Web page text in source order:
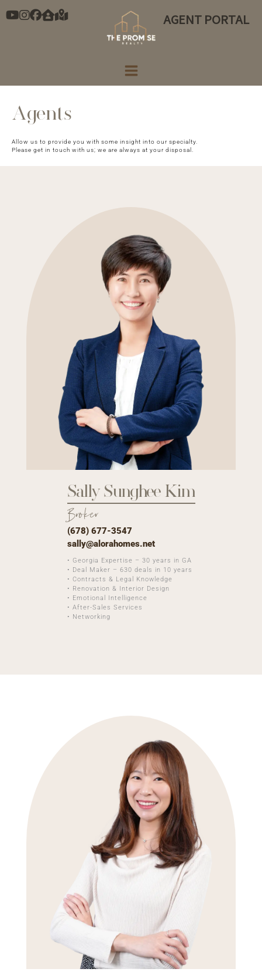
Skip
Agents
Allow us to provide you with some insight into our specialty.
Please get in touch with us; we are always at your disposal.
Sally Sunghee Kim
Broker
(678) 677-3547
sally@alorahomes.net
• Georgia Expertise – 30 years in GA
• Deal Maker – 630 deals in 10 years
• Contracts & Legal Knowledge
• Renovation & Interior Design
• Emotional Intelligence
• After-Sales Services
• Networking
AGENT PORTAL